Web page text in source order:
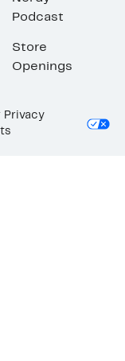
Podcast
Store
Openings
Privacy